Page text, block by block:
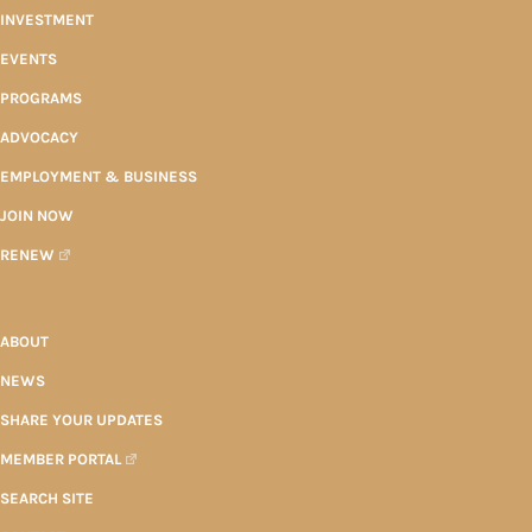
INVESTMENT
EVENTS
PROGRAMS
ADVOCACY
EMPLOYMENT & BUSINESS
JOIN NOW
RENEW
ABOUT
NEWS
SHARE YOUR UPDATES
MEMBER PORTAL
SEARCH SITE